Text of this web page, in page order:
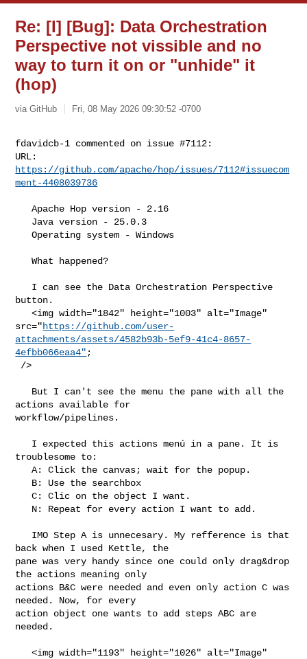
Re: [I] [Bug]: Data Orchestration
Perspective not vissible and no
way to turn it on or "unhide" it
(hop)
via GitHub Fri, 08 May 2026 09:30:52 -0700
fdavidcb-1 commented on issue #7112:
https://github.com/apache/hop/issues/7112#issuecom
ment-4408039736
   Apache Hop version - 2.16
   Operating system - Windows
   What happened?
button.
   <img width="1842" height="1003" alt="Image"
src="https://github.com/user-
attachments/assets/4582b93b-5ef9-41c4-8657-
4efbb066eaa4" ;
actions available for
workflow/pipelines.
troublesome to:
   A: Click the canvas; wait for the popup.
   C: Clic on the object I want.
back when I used Kettle, the
pane was very handy since one could only drag&drop
the actions meaning only
actions B&C were needed and even only action C was
needed. Now, for every
action object one wants to add steps ABC are
needed.
   <img width="1193" height="1026" alt="Image"